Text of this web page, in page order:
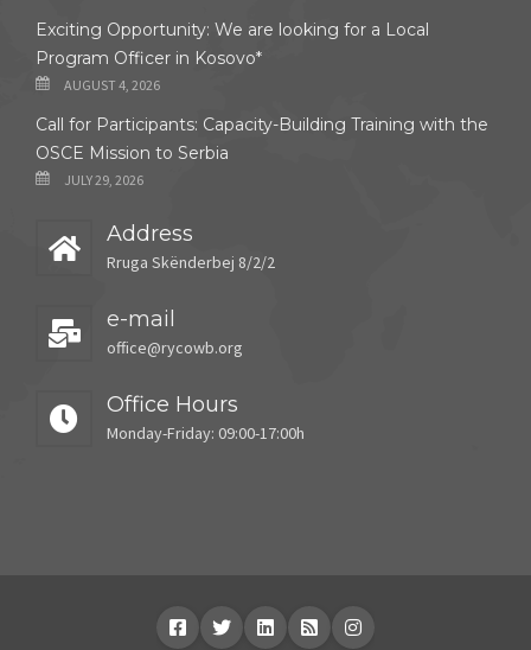
Exciting Opportunity: We are looking for a Local
Program Officer in Kosovo*
AUGUST 4, 2026
Call for Participants: Capacity-Building Training with the
OSCE Mission to Serbia
JULY 29, 2026
Address
Rruga Skënderbej 8/2/2
e-mail
office@rycowb.org
Office Hours
Monday-Friday: 09:00-17:00h